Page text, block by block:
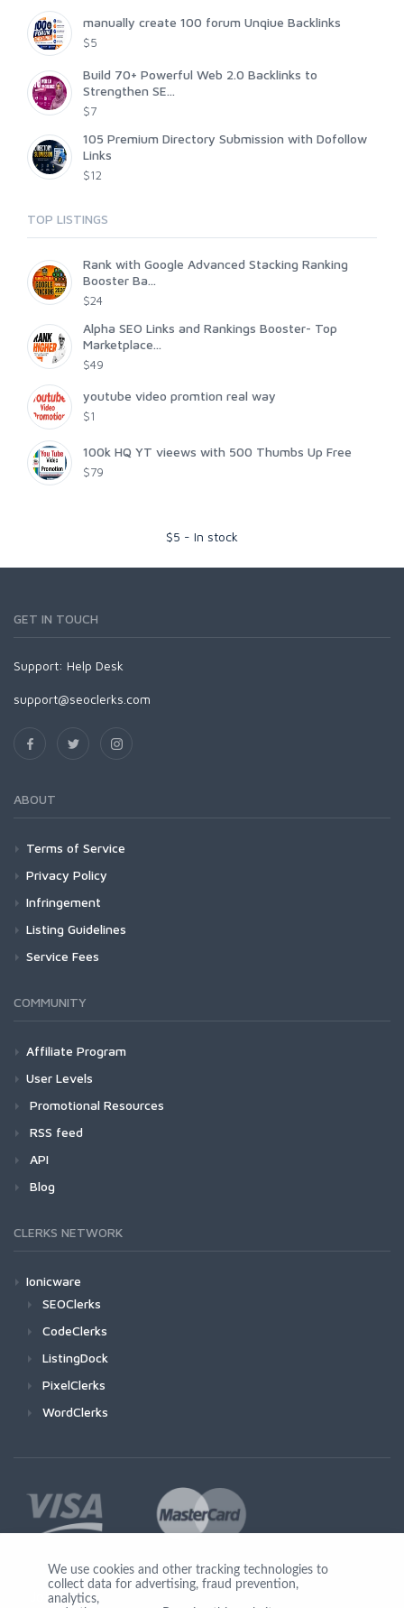
manually create 100 forum Unqiue Backlinks
$5
Build 70+ Powerful Web 2.0 Backlinks to
Strengthen SE...
$7
105 Premium Directory Submission with Dofollow
Links
$12
TOP LISTINGS
Rank with Google Advanced Stacking Ranking
Booster Ba...
$24
Alpha SEO Links and Rankings Booster- Top
Marketplace...
$49
youtube video promtion real way
$1
100k HQ YT vieews with 500 Thumbs Up Free
$79
$5 - In stock
GET IN TOUCH
Support: Help Desk
support@seoclerks.com
ABOUT
Terms of Service
Privacy Policy
Infringement
Listing Guidelines
Service Fees
COMMUNITY
Affiliate Program
User Levels
Promotional Resources
RSS feed
API
Blog
CLERKS NETWORK
Ionicware
SEOClerks
CodeClerks
ListingDock
PixelClerks
WordClerks
Join Us
We use cookies and other tracking technologies to
collect data for advertising, fraud prevention,
analytics,